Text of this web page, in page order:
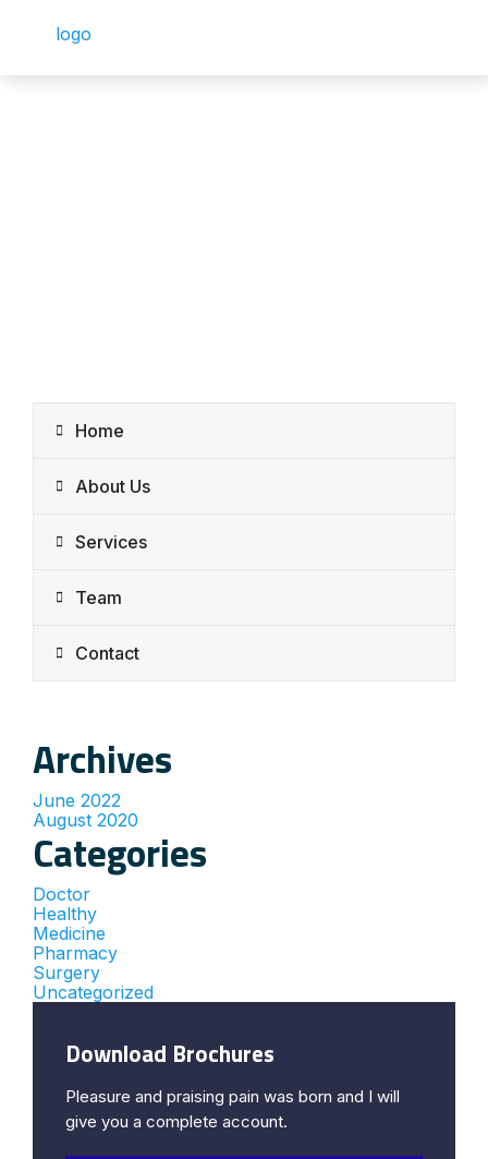
Home
About Us
Services
Team
Contact
Archives
June 2022
August 2020
Categories
Doctor
Healthy
Medicine
Pharmacy
Surgery
Uncategorized
Download Brochures
Pleasure and praising pain was born and I will
give you a complete account.